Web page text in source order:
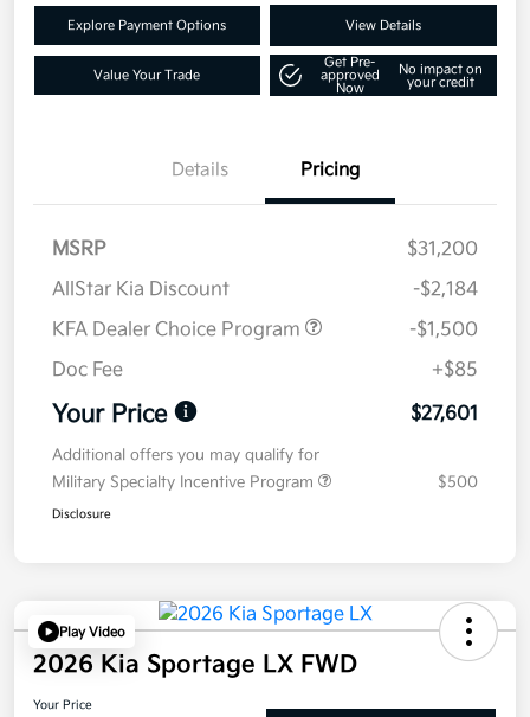
Explore Payment Options View Details
Value Your Trade
Get Pre-
approved
Now
No impact on
your credit
Details Pricing
MSRP
$31,200
AllStar Kia Discount
-$2,184
KFA Dealer Choice Program
-$1,500
Doc Fee
+$85
Your Price $27,601
Additional offers you may qualify for
Military Specialty Incentive Program
$500
Disclosure
Play Video
2026 Kia Sportage LX FWD
Your Price